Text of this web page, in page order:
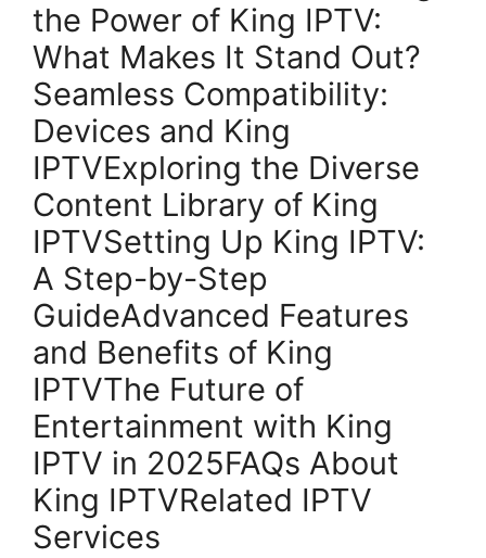
the Power of King IPTV:
What Makes It Stand Out?
Seamless Compatibility:
Devices and King
IPTVExploring the Diverse
Content Library of King
IPTVSetting Up King IPTV:
A Step-by-Step
GuideAdvanced Features
and Benefits of King
IPTVThe Future of
Entertainment with King
IPTV in 2025FAQs About
King IPTVRelated IPTV
Services